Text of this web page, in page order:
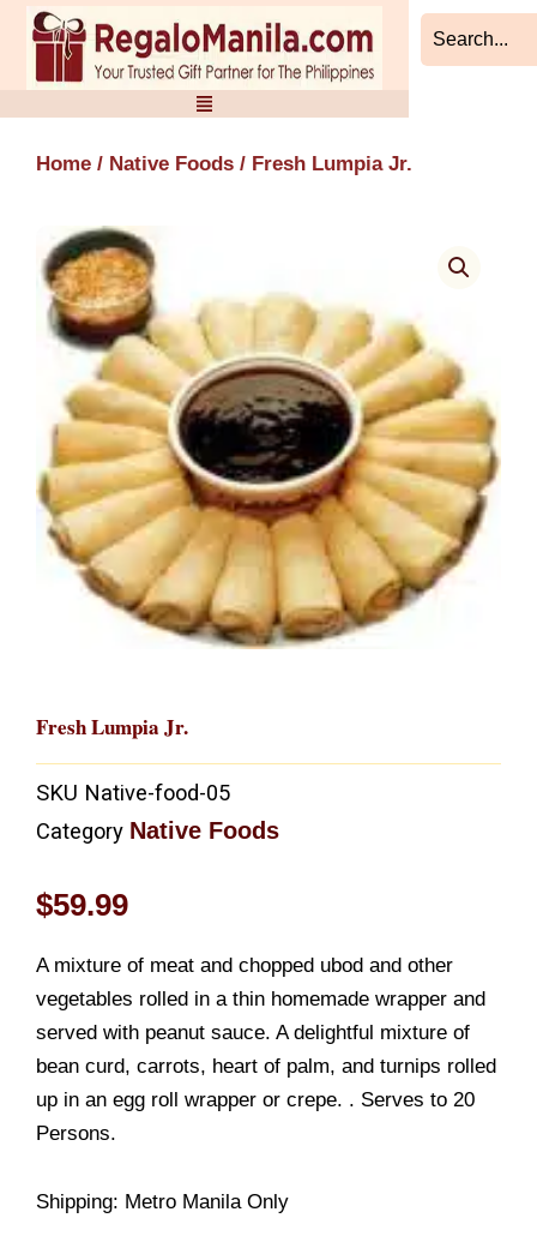
Skip
content
Home / Native Foods / Fresh Lumpia Jr.
Fresh Lumpia Jr.
SKU Native-food-05
Category Native Foods
$59.99
A mixture of meat and chopped ubod and other
vegetables rolled in a thin homemade wrapper and
served with peanut sauce. A delightful mixture of
bean curd, carrots, heart of palm, and turnips rolled
up in an egg roll wrapper or crepe. . Serves to 20
Persons.
Shipping: Metro Manila Only